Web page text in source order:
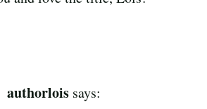
authorlois says: